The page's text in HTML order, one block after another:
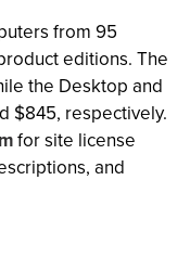
from 95
editions. The
the Desktop and
$845, respectively.
for site license
and